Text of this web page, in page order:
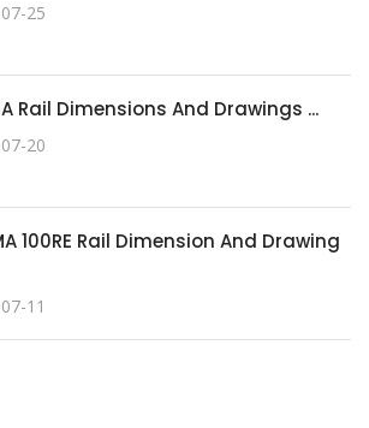
25
Rail Dimensions And Drawings ...
20
100RE Rail Dimension And Drawing
11